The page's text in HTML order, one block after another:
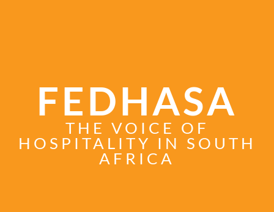
FEDHASA
THE VOICE OF
HOSPITALITY IN SOUTH
AFRICA